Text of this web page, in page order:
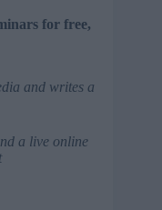
for free,
and writes a
a live online